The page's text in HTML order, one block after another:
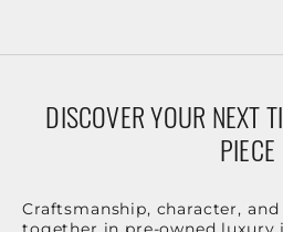
DISCOVER YOUR NEXT
PIECE
Craftsmanship, character,